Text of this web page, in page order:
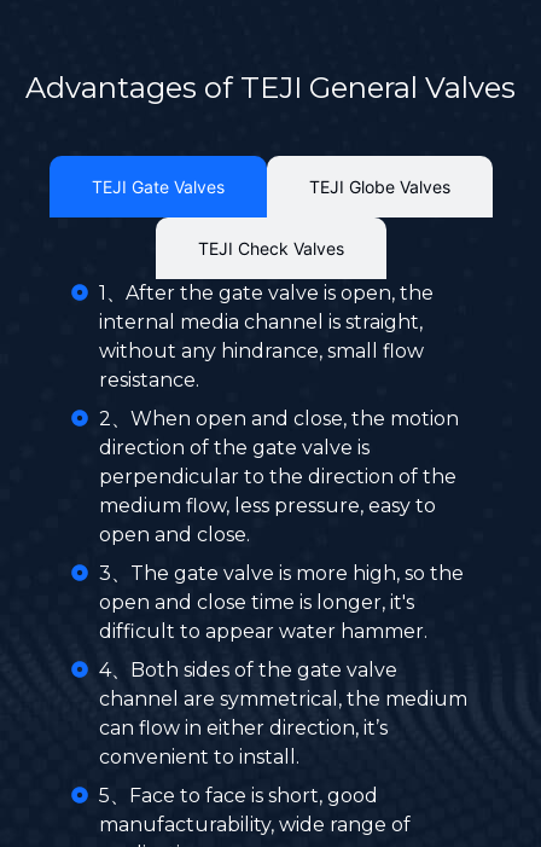
Advantages of TEJI General Valves
TEJI Gate Valves TEJI Globe Valves
TEJI Check Valves
1、After the gate valve is open, the
internal media channel is straight,
without any hindrance, small flow
resistance.
2、When open and close, the motion
direction of the gate valve is
perpendicular to the direction of the
medium flow, less pressure, easy to
open and close.
3、The gate valve is more high, so the
open and close time is longer, it's
difficult to appear water hammer.
4、Both sides of the gate valve
channel are symmetrical, the medium
can flow in either direction, it’s
convenient to install.
5、Face to face is short, good
manufacturability, wide range of